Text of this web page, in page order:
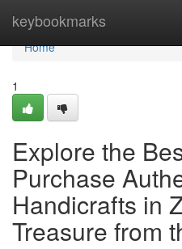
keybookmarks
Home
Home
1
Explore the
Purchase
Handicrafts in
Treasure from